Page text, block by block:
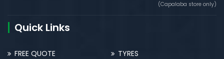
(Capalaba store only)
Quick Links
FREE QUOTE
TYRES